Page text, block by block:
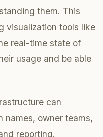
them. This
visualization tools like
real-time state of
usage and be able
can
names, owner teams,
reporting.